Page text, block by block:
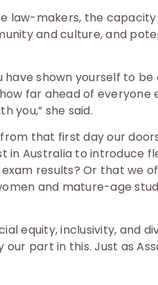
law-makers, the
and culture, and
shown yourself to be
far ahead of everyone
you,” she said.
that first day our
in Australia to introduce
results? Or that we
and mature-age
equity, inclusivity, and
part in this. Just as